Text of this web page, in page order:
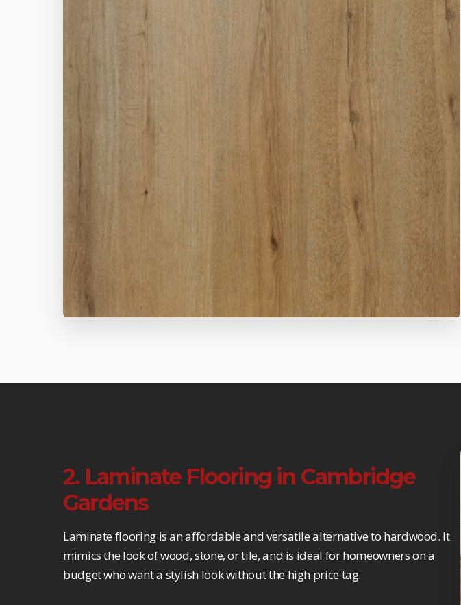
2. Laminate Flooring in Cambridge
Gardens
Laminate flooring is an affordable and versatile alternative to hardwood. It
mimics the look of wood, stone, or tile, and is ideal for homeowners on a
budget who want a stylish look without the high price tag.